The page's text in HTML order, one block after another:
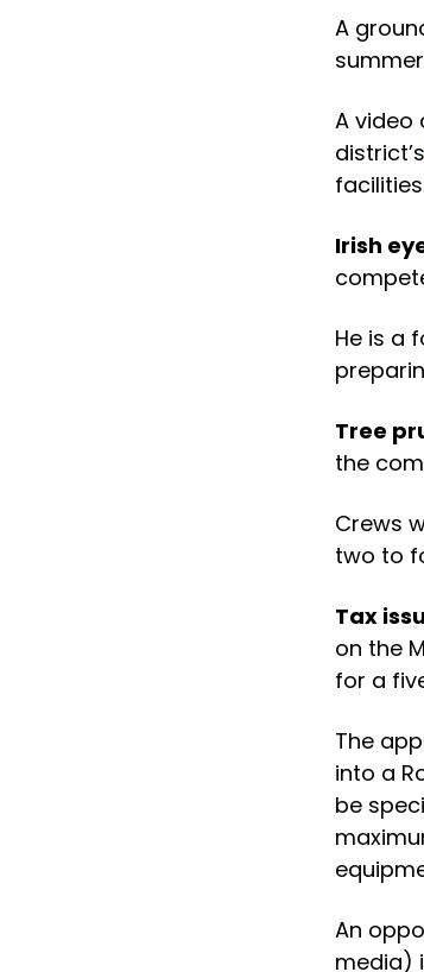
A
A video
district’s
Irish
He is a
Tree
the
Crews
two to
Tax
on the
for a
The
into a
be
An
media)